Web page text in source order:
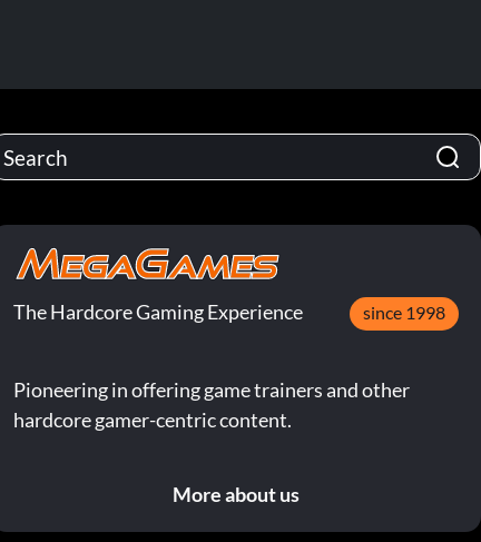
The Hardcore Gaming Experience since 1998
Pioneering in offering game trainers and other
hardcore gamer-centric content.
More about us